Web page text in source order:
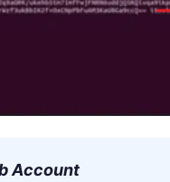
Account